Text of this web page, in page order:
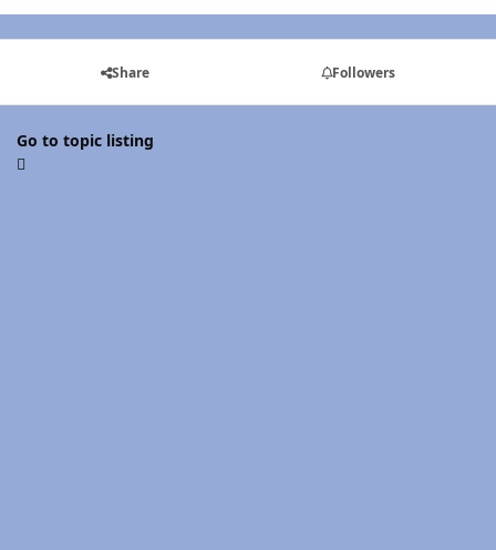
Share Followers
Go to topic listing